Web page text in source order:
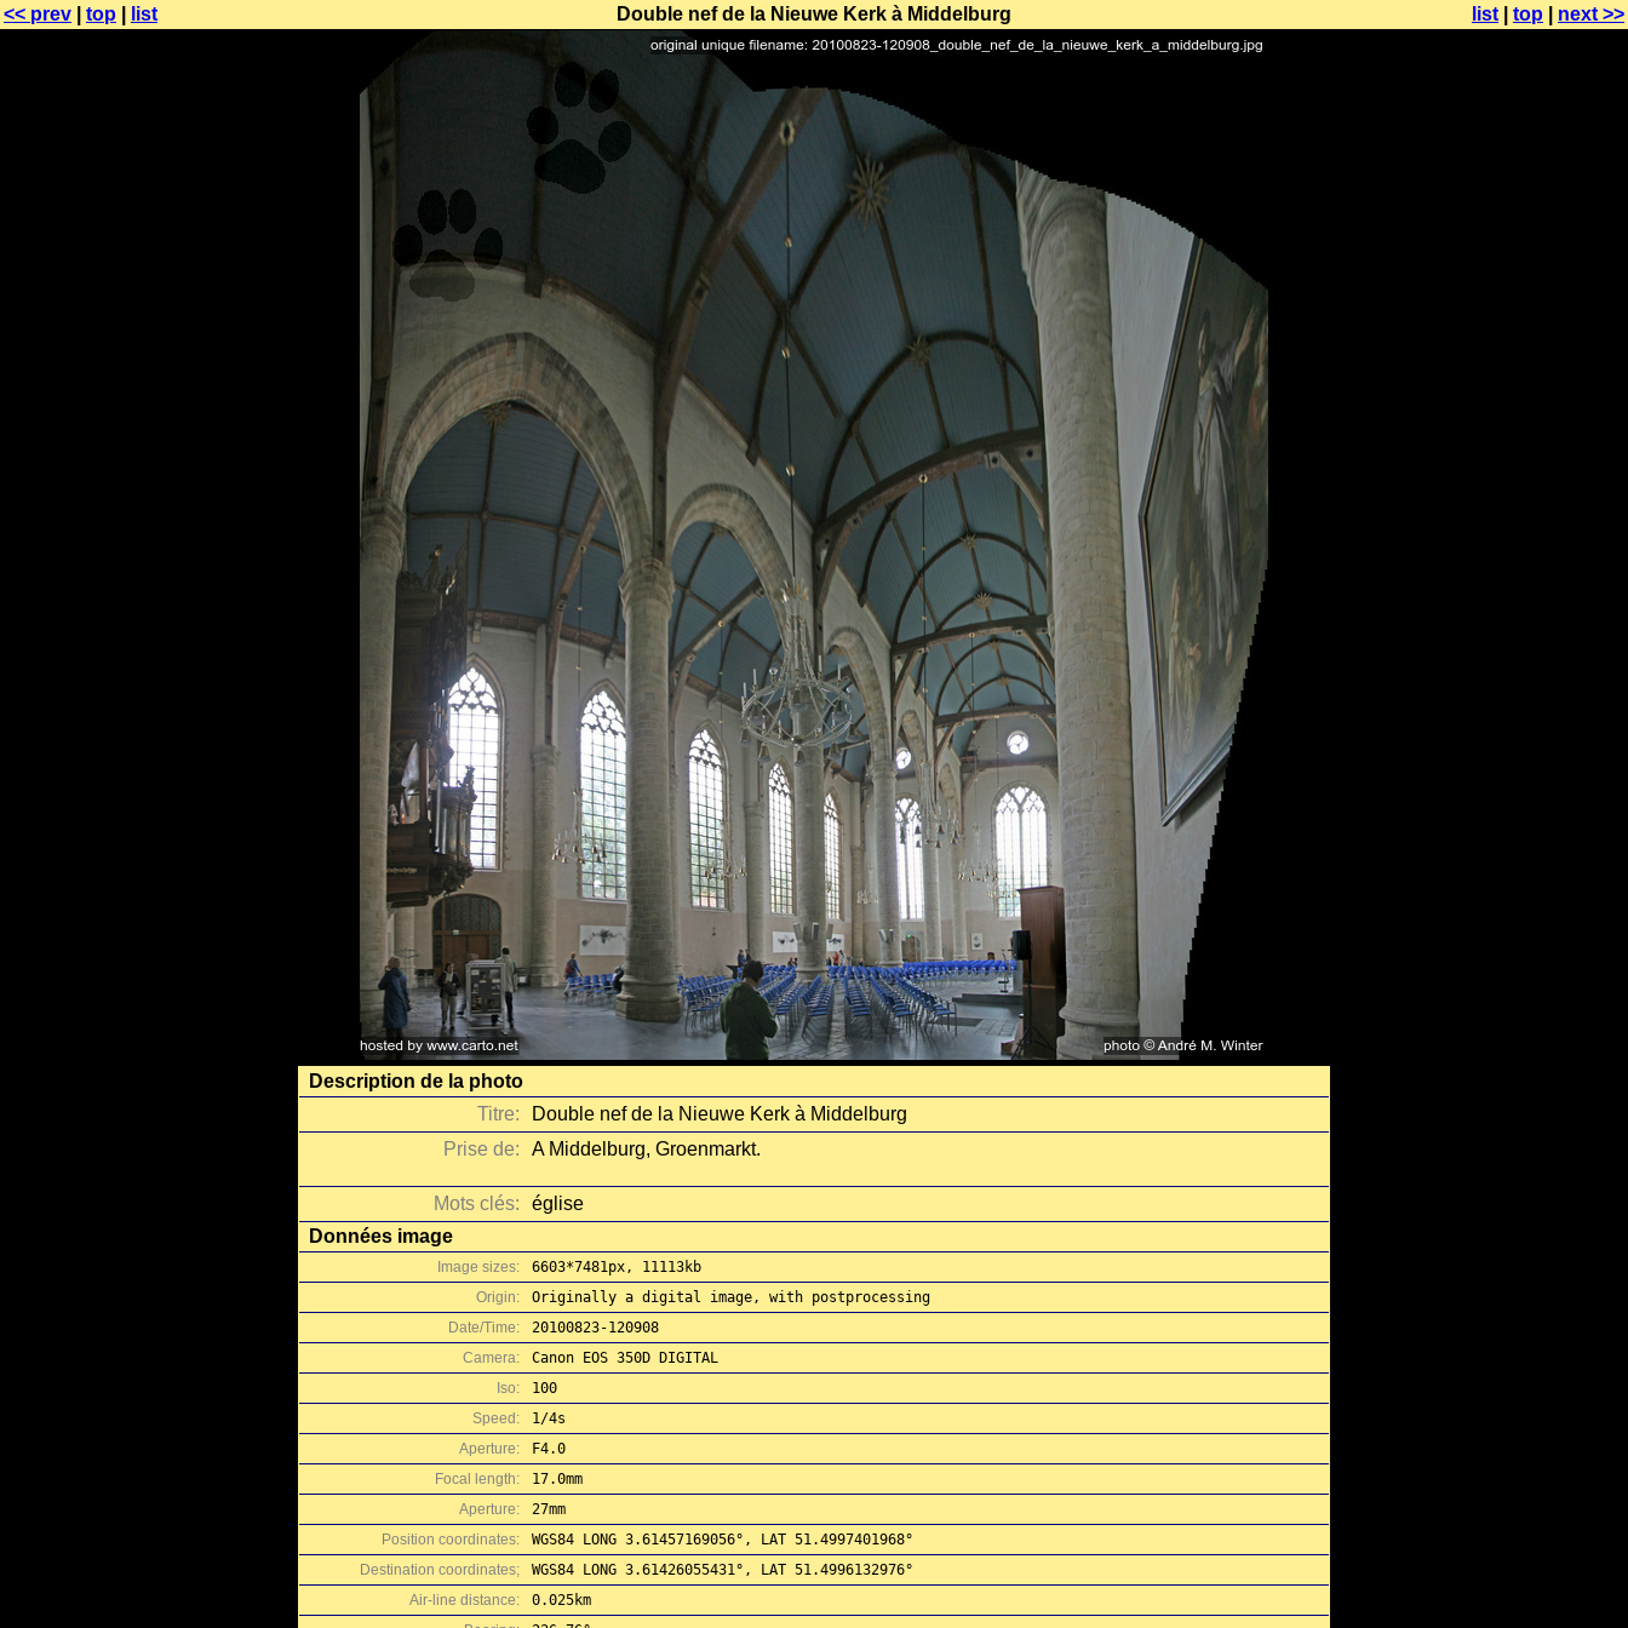
<< prev top list Double nef de la Nieuwe Kerk à Middelburg list top next >>
Description de la photo
Titre:
Double nef de la Nieuwe Kerk à Middelburg
Prise de:
A Middelburg, Groenmarkt.
Mots clés:
église
Données image
Image sizes:
6603*7481px, 11113kb
Origin:
Originally a digital image, with postprocessing
Date/Time:
20100823-120908
Camera:
Canon EOS 350D DIGITAL
Iso:
100
Speed:
1/4s
Aperture:
F4.0
Focal length:
17.0mm
Aperture:
27mm
Position coordinates:
WGS84 LONG 3.61457169056°, LAT 51.4997401968°
Destination coordinates;
WGS84 LONG 3.61426055431°, LAT 51.4996132976°
Air-line distance:
0.025km